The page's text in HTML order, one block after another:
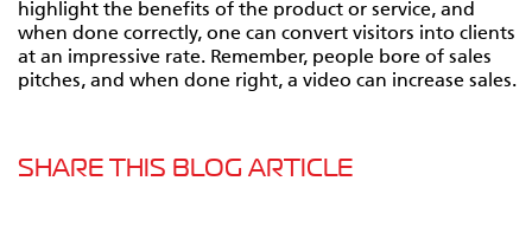
highlight the benefits of the product or service, and
when done correctly, one can convert visitors into clients
at an impressive rate. Remember, people bore of sales
pitches, and when done right, a video can increase sales.
SHARE THIS BLOG ARTICLE